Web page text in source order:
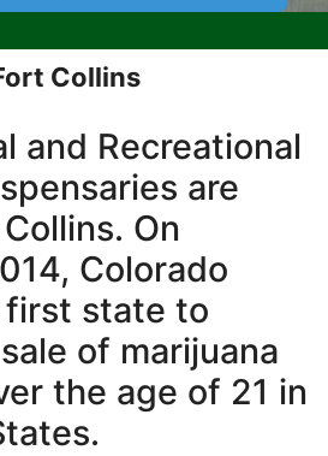
Collins
and Recreational
are
On
Colorado
first state to
of marijuana
the age of 21 in